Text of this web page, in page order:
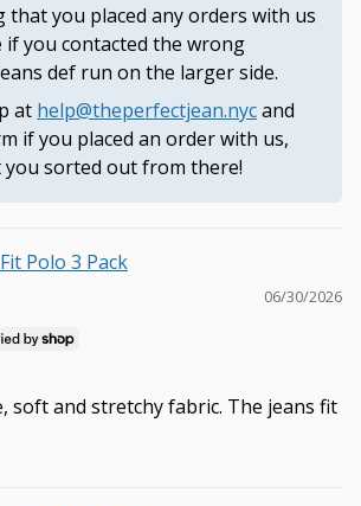
that you placed any orders with us
you contacted the wrong
def run on the larger side.
at help@theperfectjean.nycand
if you placed an order with us,
you sorted out from there!
Polo 3 Pack
06/30/2026
soft and stretchy fabric. The jeans fit